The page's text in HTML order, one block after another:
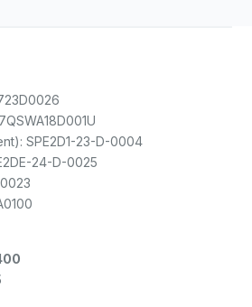
SPE2D1-23-D-0004
24-D-0025